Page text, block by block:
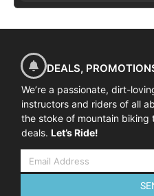
DEALS,
We’re a passionate, dirt-
instructors and riders of all
the stoke of mountain
deals. Let’s Ride!